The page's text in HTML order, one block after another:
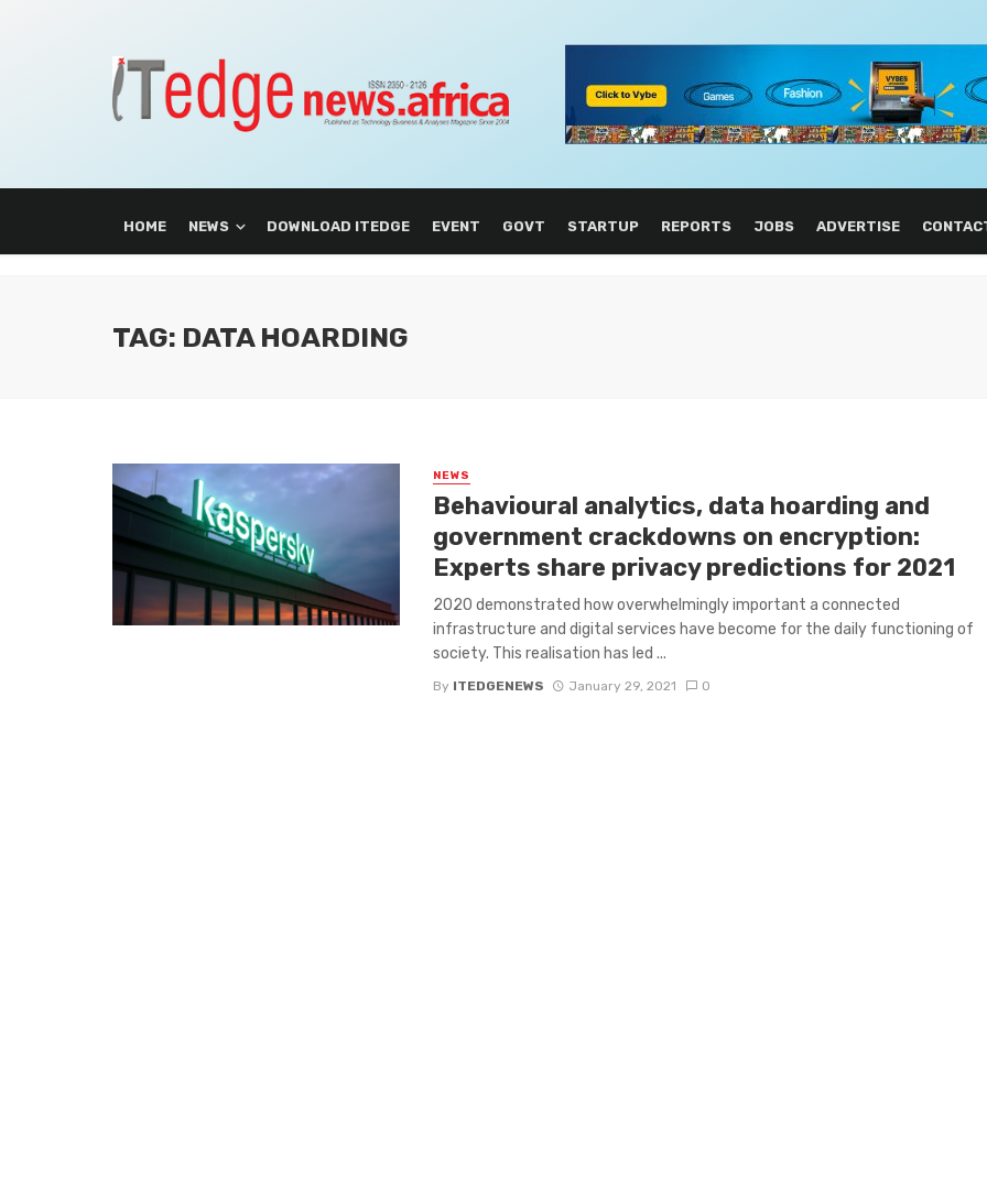
HOME NEWS DOWNLOAD ITEDGE EVENT GOVT STARTUP REPORTS JOBS ADVERTISE
TAG: DATA HOARDING
NEWS
Behavioural analytics, data hoarding and
government crackdowns on encryption:
Experts share privacy predictions for 2021
2020 demonstrated how overwhelmingly important a connected
infrastructure and digital services have become for the daily functioning of
society. This realisation has led ...
By ITEDGENEWS January 29, 2021 0